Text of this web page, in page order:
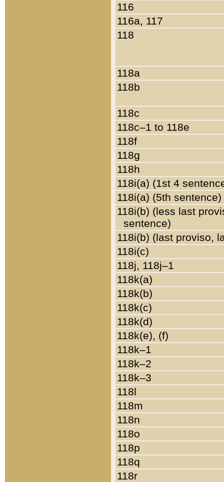
116
116a, 117
118
118a
118b
118c
118c–1 to 118e
118f
118g
118h
118i(a) (1st 4
118i(a) (5th sentence)
118i(b) (less last
sentence)
118i(b) (last proviso,
118i(c)
118j, 118j–1
118k(a)
118k(b)
118k(c)
118k(d)
118k(e), (f)
118k–1
118k–2
118k–3
118l
118m
118n
118o
118p
118q
118r